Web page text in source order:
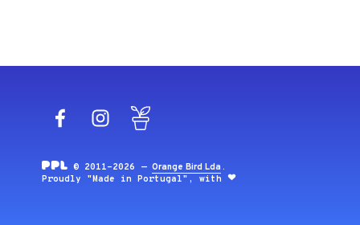
FacebookInstagram
© 2011-2026 —Orange Bird Lda .
Proudly "Made in Portugal", with